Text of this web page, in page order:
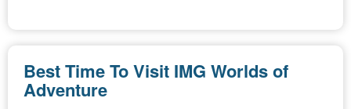
Best Time To Visit IMG Worlds of
Adventure